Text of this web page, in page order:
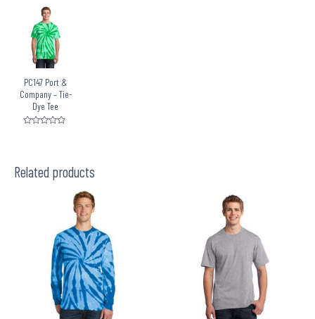
PC147 Port &
Company – Tie-
Dye Tee
Related products